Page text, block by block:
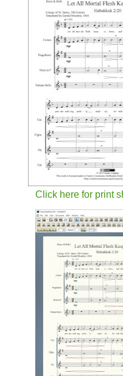
Click here for print